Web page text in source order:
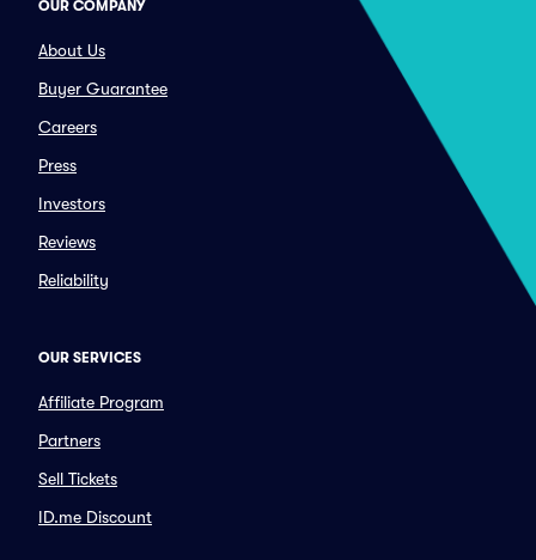
OUR COMPANY
About Us
Buyer Guarantee
Careers
Press
Investors
Reviews
Reliability
OUR SERVICES
Affiliate Program
Partners
Sell Tickets
ID.me Discount